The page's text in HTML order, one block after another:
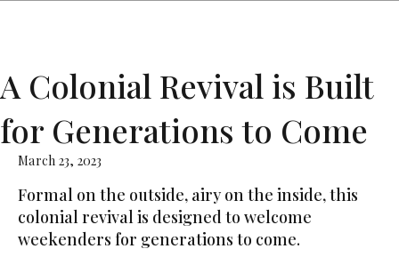
A Colonial Revival is Built
for Generations to Come
March 23, 2023
Formal on the outside, airy on the inside, this
colonial revival is designed to welcome
weekenders for generations to come.